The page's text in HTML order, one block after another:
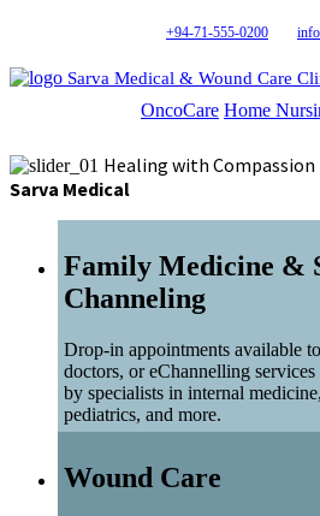
+94-71-555-0200
Sarva Medical & Wound Care
OncoCare Home
Healing with Compassion
Sarva Medical
Family Medicine &
Channeling
Drop-in appointments available
doctors, or eChannelling
by specialists in internal
pediatrics, and more.
Wound Care